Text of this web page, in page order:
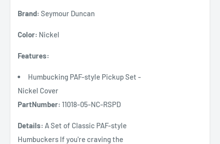
Brand: Seymour Duncan
Color: Nickel
Features:
Humbucking PAF-style Pickup Set -
Nickel Cover
PartNumber: 11018-05-NC-RSPD
Details: A Set of Classic PAF-style
Humbuckers If you're craving the